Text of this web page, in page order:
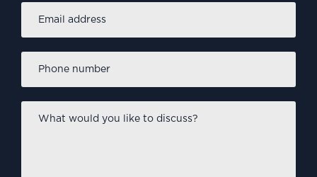
address *
number
*
would